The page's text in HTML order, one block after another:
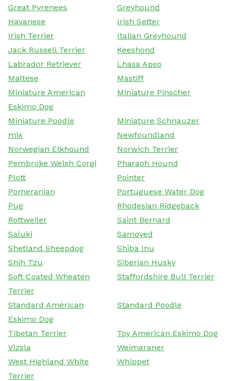
Great Pyrenees
Greyhound
Havanese
Irish Setter
Irish Terrier
Italian Greyhound
Jack Russell Terrier
Keeshond
Labrador Retriever
Lhasa Apso
Maltese
Mastiff
Miniature American
Eskimo Dog
Miniature Pinscher
Miniature Poodle
Miniature Schnauzer
mix
Newfoundland
Norwegian Elkhound
Norwich Terrier
Pembroke Welsh Corgi
Pharaoh Hound
Plott
Pointer
Pomeranian
Portuguese Water Dog
Pug
Rhodesian Ridgeback
Rottweiler
Saint Bernard
Saluki
Samoyed
Shetland Sheepdog
Shiba Inu
Shih Tzu
Siberian Husky
Soft Coated Wheaten
Terrier
Staffordshire Bull Terrier
Standard American
Eskimo Dog
Standard Poodle
Tibetan Terrier
Toy American Eskimo Dog
Vizsla
Weimaraner
West Highland White
Terrier
Whippet